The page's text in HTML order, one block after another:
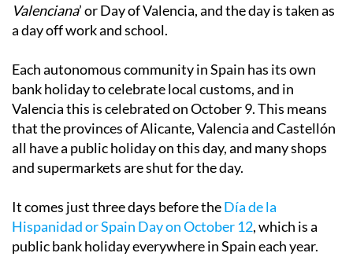
Valenciana’ or Day of Valencia, and the day is taken as
a day off work and school.
Each autonomous community in Spain has its own
bank holiday to celebrate local customs, and in
Valencia this is celebrated on October 9. This means
that the provinces of Alicante, Valencia and Castellón
all have a public holiday on this day, and many shops
and supermarkets are shut for the day.
It comes just three days before theDía de la
Hispanidad or Spain Day on October 12, which is a
public bank holiday everywhere in Spain each year.